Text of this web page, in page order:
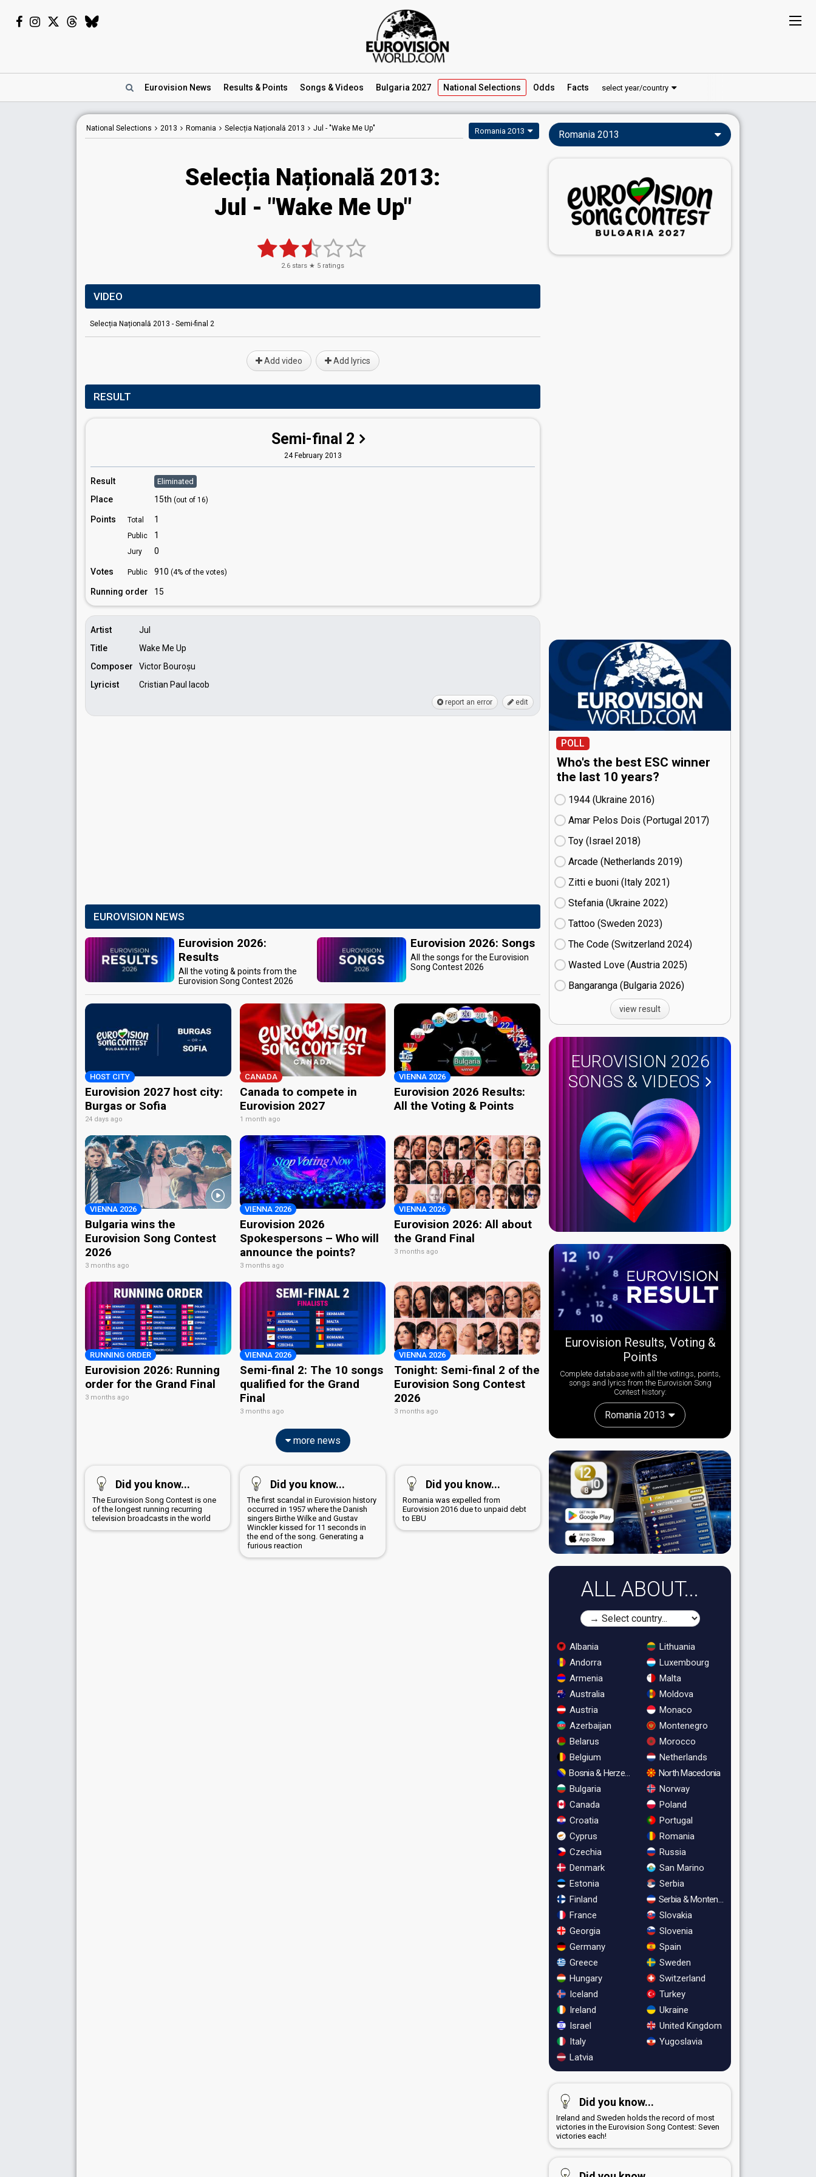
Eurovision News Results & Points Songs & Videos Bulgaria 2027 National Selections Odds Facts select year/country
National Selections 2013 Romania Selecția Națională 2013 Jul - "Wake Me Up" Romania 2013
Selecția Națională 2013:
Jul - "Wake Me Up"
2.6 stars ★ 5 ratings
VIDEO
Selecția Națională 2013 - Semi-final 2
Add video Add lyrics
RESULT
Semi-final 2
24 February 2013
Result Eliminated
Place 15th (out of 16)
Points Total 1
Public 1
Jury 0
Votes Public 910 (4% of the votes)
Running order 15
Artist
Jul
Title
Wake Me Up
Composer
Victor Bouroșu
Lyricist
Cristian Paul Iacob
report an error edit
EUROVISION NEWS
Eurovision 2026:
Results
All the voting & points from the
Eurovision Song Contest 2026
Eurovision 2026: Songs
All the songs for the Eurovision
Song Contest 2026
HOST CITY
Eurovision 2027 host city:
Burgas or Sofia
24 days ago
CANADA
Canada to compete in
Eurovision 2027
1 month ago
VIENNA 2026
Eurovision 2026 Results:
All the Voting & Points
VIENNA 2026
Bulgaria wins the
Eurovision Song Contest
2026
3 months ago
VIENNA 2026
Eurovision 2026
Spokespersons – Who will
announce the points?
3 months ago
VIENNA 2026
Eurovision 2026: All about
the Grand Final
3 months ago
RUNNING ORDER
Eurovision 2026: Running
order for the Grand Final
3 months ago
VIENNA 2026
Semi-final 2: The 10 songs
qualified for the Grand
Final
3 months ago
VIENNA 2026
Tonight: Semi-final 2 of the
Eurovision Song Contest
2026
3 months ago
more news
Did you know...
The Eurovision Song Contest is one
of the longest running recurring
television broadcasts in the world
Did you know...
The first scandal in Eurovision history
occurred in 1957 where the Danish
singers Birthe Wilke and Gustav
Winckler kissed for 11 seconds in
the end of the song. Generating a
furious reaction
Did you know...
Romania was expelled from
Eurovision 2016 due to unpaid debt
to EBU
Romania 2013
POLL
Who's the best ESC winner
the last 10 years?
1944 (Ukraine
16)
Amar Pelos Dois (Portugal
17)
Toy (Israel
18)
Arcade (Netherlands
19)
Zitti e buoni​ (Italy
21)
Stefania (Ukraine
22)
Tattoo (Sweden
23)
The Code (Switzerland
24)
Wasted Love (Austria
25)
Bangaranga (Bulgaria
26)
view result
EUROVISION 2026
SONGS & VIDEOS
Eurovision Results, Voting &
Points
Complete database with all the votings, points,
songs and lyrics from the Eurovision Song
Contest history:
Romania 2013
ALL ABOUT...
Albania
Andorra
Armenia
Australia
Austria
Azerbaijan
Belarus
Belgium
Bosnia & Herzegovina
Bulgaria
Canada
Croatia
Cyprus
Czechia
Denmark
Estonia
Finland
France
Georgia
Germany
Greece
Hungary
Iceland
Ireland
Israel
Italy
Latvia
Lithuania
Luxembourg
Malta
Moldova
Monaco
Montenegro
Morocco
Netherlands
North Macedonia
Norway
Poland
Portugal
Romania
Russia
San Marino
Serbia
Serbia & Montenegro
Slovakia
Slovenia
Spain
Sweden
Switzerland
Turkey
Ukraine
United Kingdom
Yugoslavia
Did you know...
Ireland and Sweden holds the record of most
victories in the Eurovision Song Contest: Seven
victories each!